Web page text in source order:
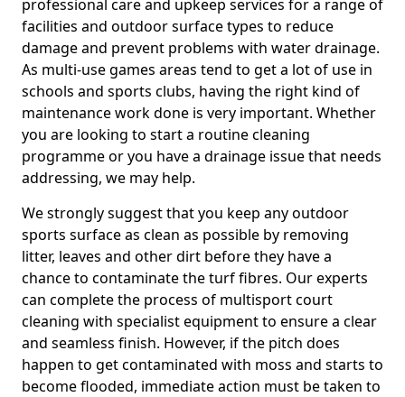
professional care and upkeep services for a range of
facilities and outdoor surface types to reduce
damage and prevent problems with water drainage.
As multi-use games areas tend to get a lot of use in
schools and sports clubs, having the right kind of
maintenance work done is very important. Whether
you are looking to start a routine cleaning
programme or you have a drainage issue that needs
addressing, we may help.
We strongly suggest that you keep any outdoor
sports surface as clean as possible by removing
litter, leaves and other dirt before they have a
chance to contaminate the turf fibres. Our experts
can complete the process of multisport court
cleaning with specialist equipment to ensure a clear
and seamless finish. However, if the pitch does
happen to get contaminated with moss and starts to
become flooded, immediate action must be taken to